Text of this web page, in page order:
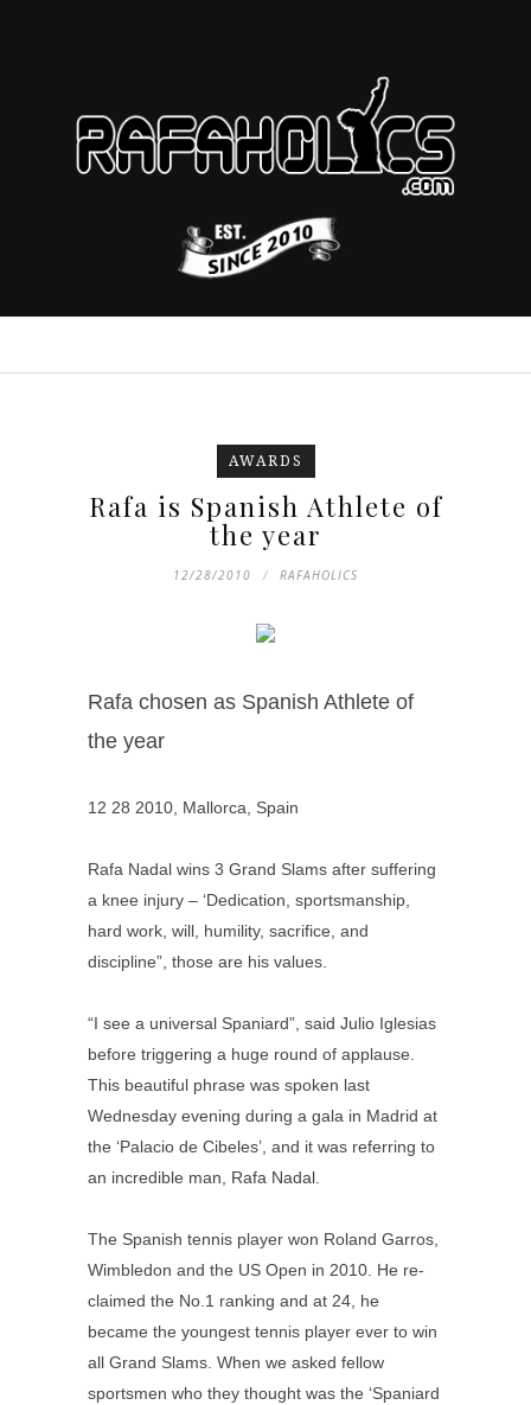
AWARDS
Rafa is Spanish Athlete of
the year
12/28/2010 RAFAHOLICS
Rafa chosen as Spanish Athlete of
the year
12 28 2010, Mallorca, Spain
Rafa Nadal wins 3 Grand Slams after suffering
a knee injury – ‘Dedication, sportsmanship,
hard work, will, humility, sacrifice, and
discipline”, those are his values.
“I see a universal Spaniard”, said Julio Iglesias
before triggering a huge round of applause.
This beautiful phrase was spoken last
Wednesday evening during a gala in Madrid at
the ‘Palacio de Cibeles’, and it was referring to
an incredible man, Rafa Nadal.
The Spanish tennis player won Roland Garros,
Wimbledon and the US Open in 2010. He re-
claimed the No.1 ranking and at 24, he
became the youngest tennis player ever to win
all Grand Slams. When we asked fellow
sportsmen who they thought was the ‘Spaniard